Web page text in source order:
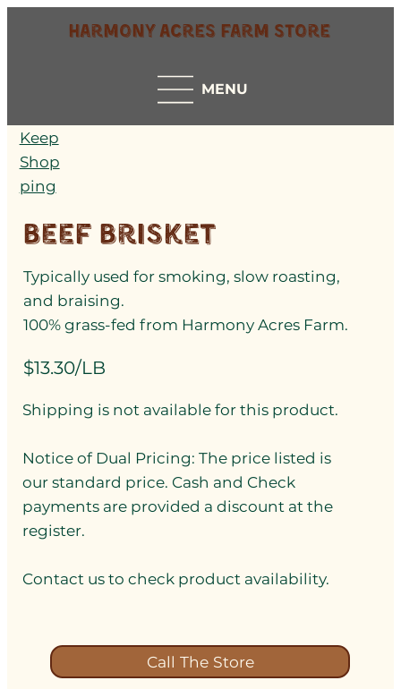
Harmony Acres Farm Store
MENU
Keep
Shop
ping
Beef Brisket
Typically used for smoking, slow roasting,
and braising.
100% grass-fed from Harmony Acres Farm.
$13.30/LB
Shipping is not available for this product.
Notice of Dual Pricing: The price listed is
our standard price. Cash and Check
payments are provided a discount at the
register.
Contact us to check product availability.
Call The Store